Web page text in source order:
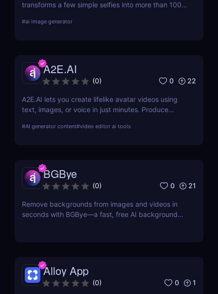
transforms a few simple selfies into more than 100
upgrade your Tinder, Bumble, and Hinge profiles
#ai image generator
A2E.AI
(0) 0 22
A2E.AI lets you create lifelike avatar videos using
text, images, or voice in just minutes. Produce
generate videos at scale without cameras, actors,
#AI generator content#video editor ai tools
BGBye
(0) 0 21
Remove backgrounds from images and videos in
seconds with BGBye—a fast, free AI background
Alloy App
(0) 0 1